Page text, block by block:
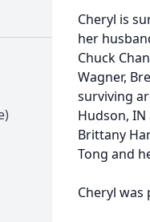
Cheryl is
her
Chuck
Wagner,
surviving
Hudson,
Brittany
Tong and
Cheryl was